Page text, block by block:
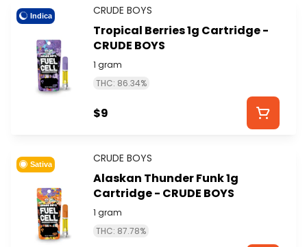
Indica CRUDE BOYS
Tropical Berries 1g Cartridge -
CRUDE BOYS
1 gram
THC: 86.34%
$9
Sativa CRUDE BOYS
Alaskan Thunder Funk 1g
Cartridge - CRUDE BOYS
1 gram
THC: 87.78%